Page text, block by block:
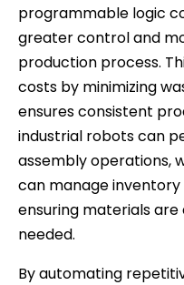
programmable logic
greater control and
production process.
costs by minimizing
ensures consistent
industrial robots can
assembly operations,
can manage inventory
ensuring materials
needed.
By automating